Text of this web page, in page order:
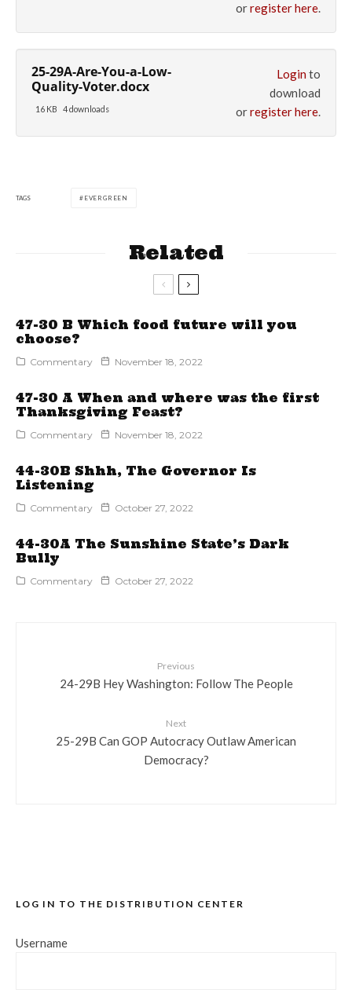
orregister here.
25-29A-Are-You-a-Low-
Quality-Voter.docx
16 KB 4 downloads
Login to
download
orregister here.
TAGS EVERGREEN
Related
47-30 B Which food future will you
choose?
Commentary November 18, 2022
47-30 A When and where was the first
Thanksgiving Feast?
Commentary November 18, 2022
44-30B Shhh, The Governor Is
Listening
Commentary October 27, 2022
44-30A The Sunshine State’s Dark
Bully
Commentary October 27, 2022
Previous
24-29B Hey Washington: Follow The People
Next
25-29B Can GOP Autocracy Outlaw American
Democracy?
LOG IN TO THE DISTRIBUTION CENTER
Username